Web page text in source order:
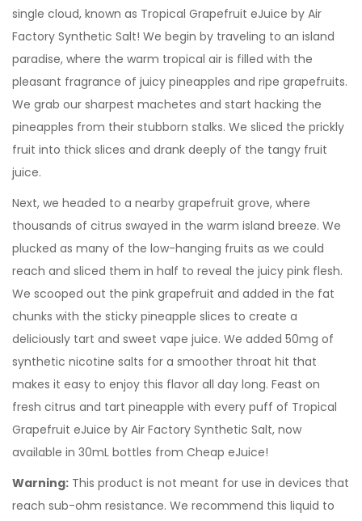
single cloud, known as Tropical Grapefruit eJuice by Air
Factory Synthetic Salt! We begin by traveling to an island
paradise, where the warm tropical air is filled with the
pleasant fragrance of juicy pineapples and ripe grapefruits.
We grab our sharpest machetes and start hacking the
pineapples from their stubborn stalks. We sliced the prickly
fruit into thick slices and drank deeply of the tangy fruit
juice.
Next, we headed to a nearby grapefruit grove, where
thousands of citrus swayed in the warm island breeze. We
plucked as many of the low-hanging fruits as we could
reach and sliced them in half to reveal the juicy pink flesh.
We scooped out the pink grapefruit and added in the fat
chunks with the sticky pineapple slices to create a
deliciously tart and sweet vape juice. We added 50mg of
synthetic nicotine salts for a smoother throat hit that
makes it easy to enjoy this flavor all day long. Feast on
fresh citrus and tart pineapple with every puff of Tropical
Grapefruit eJuice by Air Factory Synthetic Salt, now
available in 30mL bottles from Cheap eJuice!
Warning: This product is not meant for use in devices that
reach sub-ohm resistance. We recommend this liquid to